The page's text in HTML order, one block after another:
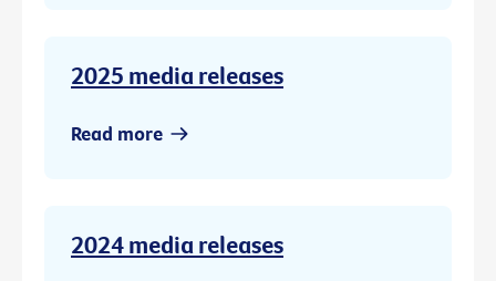
2025 media releases
Read more
2024 media releases